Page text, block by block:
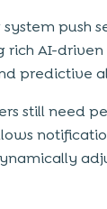
push
rich AI-
predictive
still need